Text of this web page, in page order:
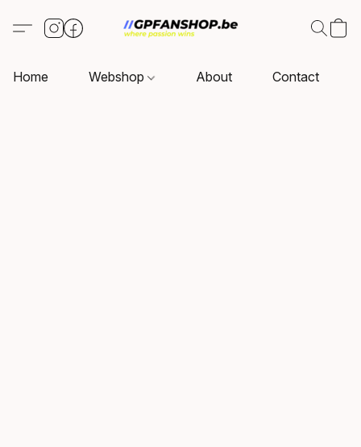
Home Webshop About Contact